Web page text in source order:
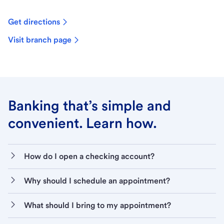
Get directions
Visit branch page
Banking that’s simple and
convenient. Learn how.
How do I open a checking account?
Why should I schedule an appointment?
What should I bring to my appointment?